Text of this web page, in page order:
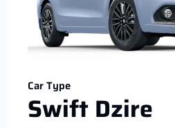
Car Type
Swift Dzire